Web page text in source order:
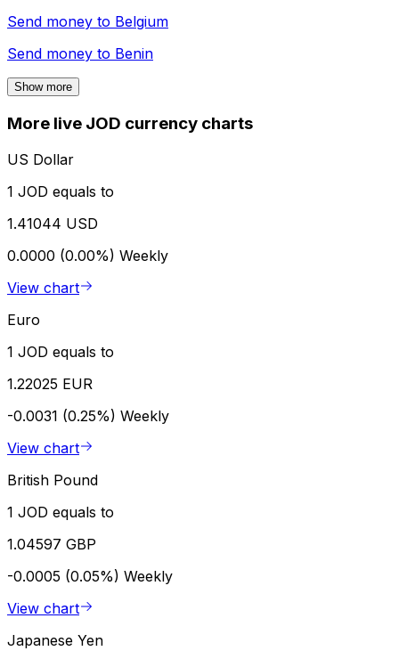
Send money to Belgium
Send money to Benin
Show more
More live JOD currency charts
US Dollar
1 JOD equals to
1.41044 USD
0.0000 (0.00%) Weekly
View chart
Euro
1 JOD equals to
1.22025 EUR
-0.0031 (0.25%) Weekly
View chart
British Pound
1 JOD equals to
1.04597 GBP
-0.0005 (0.05%) Weekly
View chart
Japanese Yen